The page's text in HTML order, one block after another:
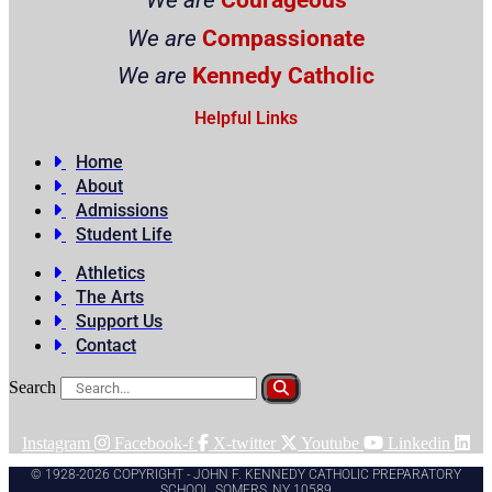
We are Compassionate
We are Kennedy Catholic
Helpful Links
Home
About
Admissions
Student Life
Athletics
The Arts
Support Us
Contact
Search
Instagram Facebook-f X-twitter Youtube Linkedin
© 1928-2026 COPYRIGHT - JOHN F. KENNEDY CATHOLIC PREPARATORY